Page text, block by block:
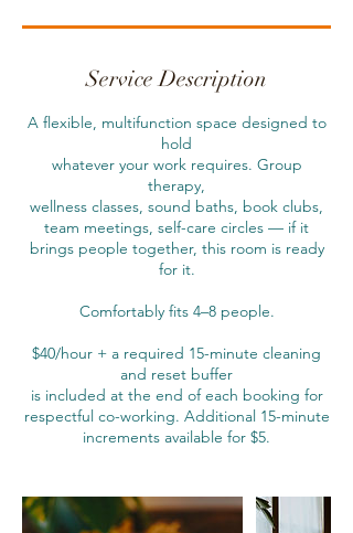
r
5
m
Service Description
A flexible, multifunction space designed to
hold
whatever your work requires. Group
therapy,
wellness classes, sound baths, book clubs,
team meetings, self-care circles — if it
brings people together, this room is ready
for it.
Comfortably fits 4–8 people.
$40/hour + a required 15-minute cleaning
and reset buffer
is included at the end of each booking for
respectful co-working. Additional 15-minute
increments available for $5.